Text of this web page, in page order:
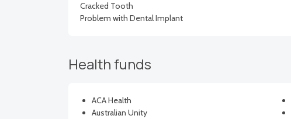
Cracked Tooth
Problem with Dental Implant
Health funds
ACA Health
Australian Unity